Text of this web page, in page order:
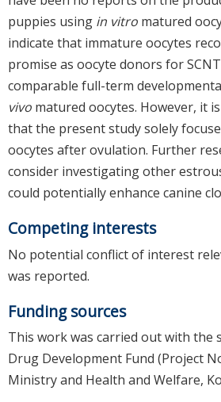
puppies using in vitro matured
indicate that immature oocytes
promise as oocyte donors for
comparable full-term
vivo matured oocytes. However, it
that the present study solely
oocytes after ovulation. Further
consider investigating other
could potentially enhance canine
Competing interests
No potential conflict of interest
was reported.
Funding sources
This work was carried out with the
Drug Development Fund (Project
Ministry and Health and Welfare,